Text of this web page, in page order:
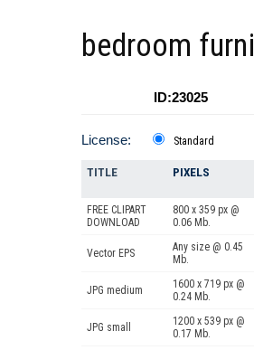
bedroom
ID:23025
License: Standard
TITLE PIXELS
FREE CLIPART
DOWNLOAD
800 x 359 px @
0.06 Mb.
Vector EPS
Any size @ 0.45
Mb.
JPG medium
1600 x 719 px @
0.24 Mb.
JPG small
1200 x 539 px @
0.17 Mb.